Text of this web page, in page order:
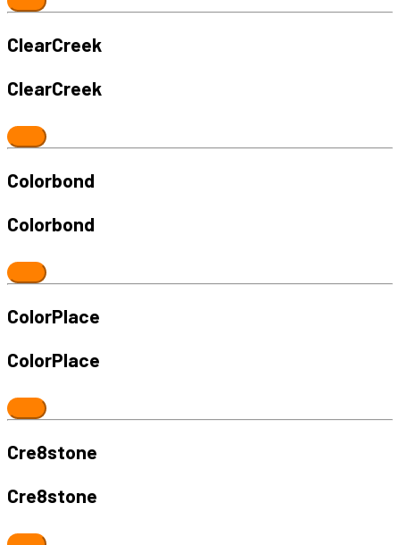
ClearCreek
ClearCreek
Colorbond
Colorbond
ColorPlace
ColorPlace
Cre8stone
Cre8stone